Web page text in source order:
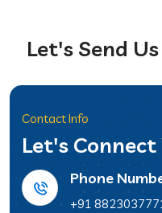
Let's Send
Contact Info
Let's
Phone
+91